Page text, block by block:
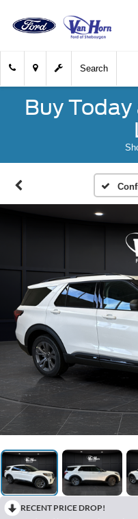
Search
Buy
RECENT PRICE DROP!